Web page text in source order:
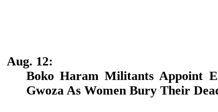
Aug. 12:
Boko Haram Militants Appoint
Gwoza As Women Bury Their